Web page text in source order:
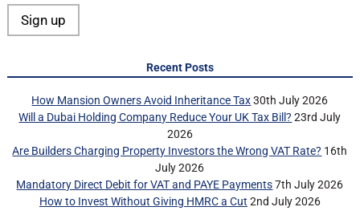
Recent Posts
How Mansion Owners Avoid Inheritance Tax 30th July 2026
Will a Dubai Holding Company Reduce Your UK Tax Bill? 23rd July
2026
Are Builders Charging Property Investors the Wrong VAT Rate? 16th
July 2026
Mandatory Direct Debit for VAT and PAYE Payments 7th July 2026
How to Invest Without Giving HMRC a Cut 2nd July 2026